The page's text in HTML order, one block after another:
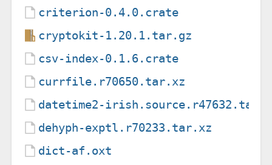
criterion-0.4.0.crate
cryptokit-1.20.1.tar.gz
csv-index-0.1.6.crate
currfile.r70650.tar.xz
datetime2-
dehyph-exptl.r70233.tar.xz
dict-af.oxt